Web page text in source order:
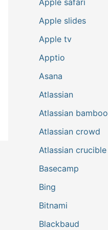
Apple slides
Apple tv
Apptio
Asana
Atlassian
Atlassian bamboo
Atlassian crowd
Atlassian crucible
Basecamp
Bing
Bitnami
Blackbaud